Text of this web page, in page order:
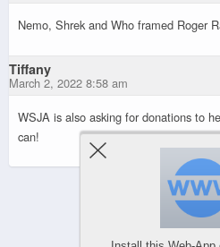
Nemo, Shrek and Who framed Roger
Tiffany
March 2, 2022 8:58 am
WSJA is also asking for donations to
can!
Powered